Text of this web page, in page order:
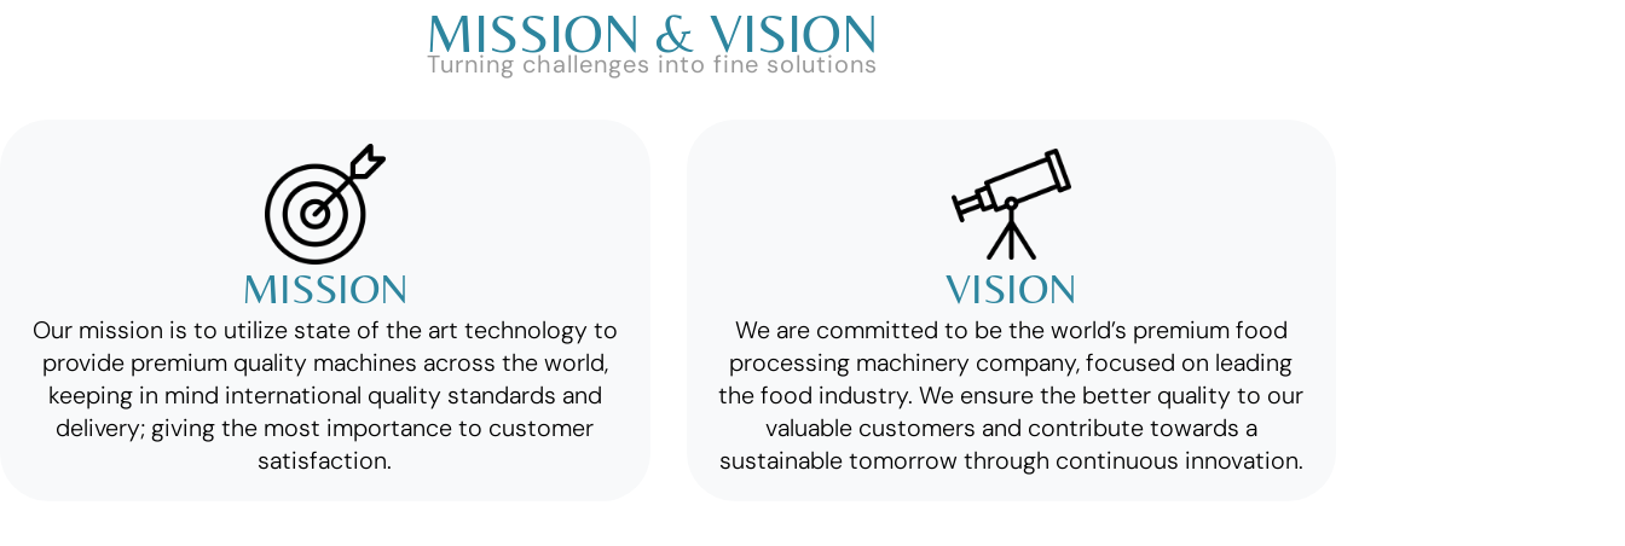
MISSION & VISION
Turning challenges into fine solutions
MISSION
Our mission is to utilize state of the art technology to
provide premium quality machines across the world,
keeping in mind international quality standards and
delivery; giving the most importance to customer
satisfaction.
VISION
We are committed to be the world’s premium food
processing machinery company, focused on leading
the food industry. We ensure the better quality to our
valuable customers and contribute towards a
sustainable tomorrow through continuous innovation.